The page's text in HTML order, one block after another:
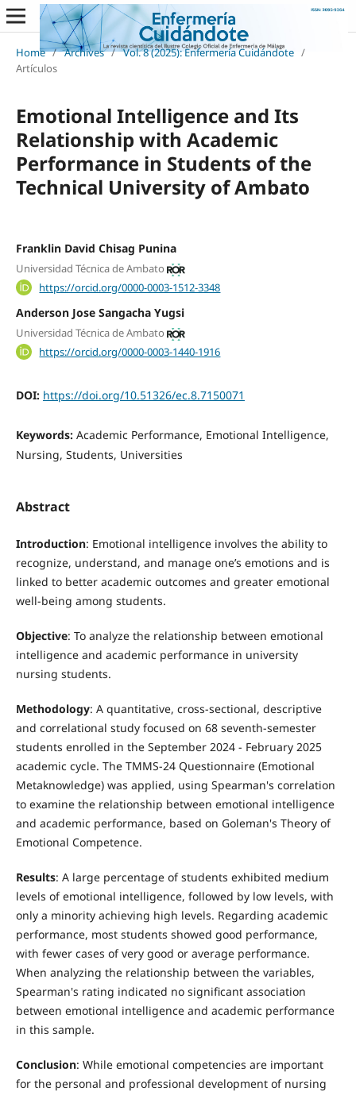
Home / Archives / Vol. 8 (2025): Enfermería Cuidándote /
Artículos
Emotional Intelligence and Its
Relationship with Academic
Performance in Students of the
Technical University of Ambato
Franklin David Chisag Punina
Universidad Técnica de Ambato
https://orcid.org/0000-0003-1512-3348
Anderson Jose Sangacha Yugsi
Universidad Técnica de Ambato
https://orcid.org/0000-0003-1440-1916
DOI: https://doi.org/10.51326/ec.8.7150071
Keywords: Academic Performance, Emotional Intelligence,
Nursing, Students, Universities
Abstract
Introduction: Emotional intelligence involves the ability to
recognize, understand, and manage one’s emotions and is
linked to better academic outcomes and greater emotional
well-being among students.
Objective: To analyze the relationship between emotional
intelligence and academic performance in university
nursing students.
Methodology: A quantitative, cross-sectional, descriptive
and correlational study focused on 68 seventh-semester
students enrolled in the September 2024 - February 2025
academic cycle. The TMMS-24 Questionnaire (Emotional
Metaknowledge) was applied, using Spearman's correlation
to examine the relationship between emotional intelligence
and academic performance, based on Goleman's Theory of
Emotional Competence.
Results: A large percentage of students exhibited medium
levels of emotional intelligence, followed by low levels, with
only a minority achieving high levels. Regarding academic
performance, most students showed good performance,
with fewer cases of very good or average performance.
When analyzing the relationship between the variables,
Spearman's rating indicated no significant association
between emotional intelligence and academic performance
in this sample.
Conclusion: While emotional competencies are important
for the personal and professional development of nursing